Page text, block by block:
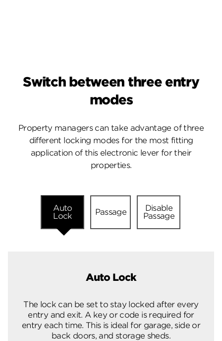
Switch between three entry
modes
Property managers can take advantage of three
different locking modes for the most fitting
application of this electronic lever for their
properties.
Auto
Lock
Passage
Disable
Passage
Auto Lock
The lock can be set to stay locked after every
entry and exit. A key or code is required for
entry each time. This is ideal for garage, side or
back doors, and storage sheds.